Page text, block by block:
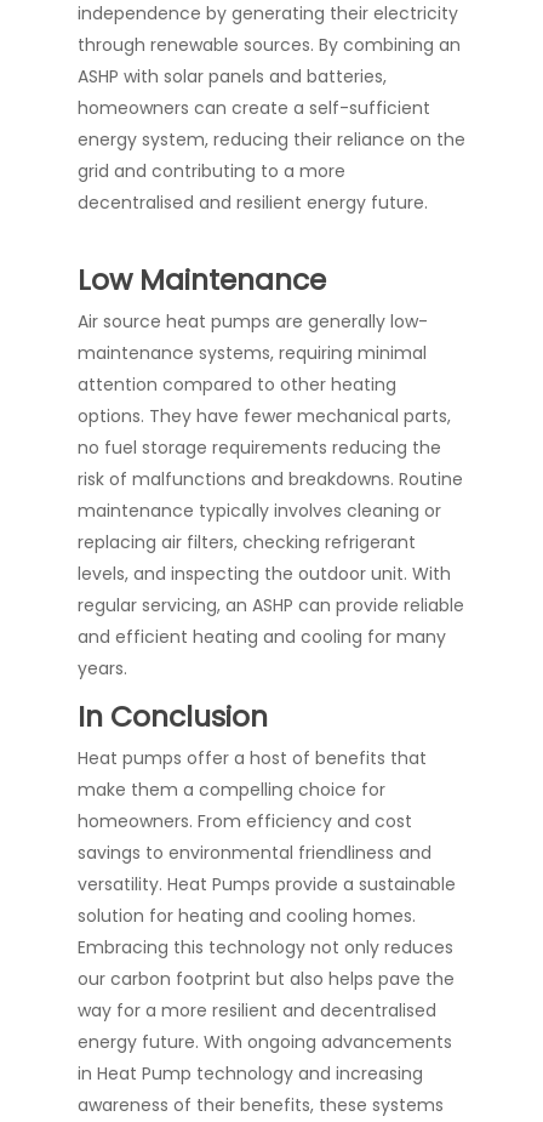
independence by generating their electricity
through renewable sources. By combining an
ASHP with solar panels and batteries,
homeowners can create a self-sufficient
energy system, reducing their reliance on the
grid and contributing to a more
decentralised and resilient energy future.
Low Maintenance
Air source heat pumps are generally low-
maintenance systems, requiring minimal
attention compared to other heating
options. They have fewer mechanical parts,
no fuel storage requirements reducing the
risk of malfunctions and breakdowns. Routine
maintenance typically involves cleaning or
replacing air filters, checking refrigerant
levels, and inspecting the outdoor unit. With
regular servicing, an ASHP can provide reliable
and efficient heating and cooling for many
years.
In Conclusion
Heat pumps offer a host of benefits that
make them a compelling choice for
homeowners. From efficiency and cost
savings to environmental friendliness and
versatility. Heat Pumps provide a sustainable
solution for heating and cooling homes.
Embracing this technology not only reduces
our carbon footprint but also helps pave the
way for a more resilient and decentralised
energy future. With ongoing advancements
in Heat Pump technology and increasing
awareness of their benefits, these systems